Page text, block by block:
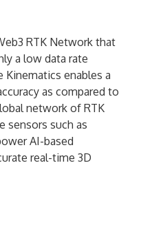
RTK Network that
a low data rate
enables a
as compared to
network of RTK
sensors such as
AI-based
real-time 3D